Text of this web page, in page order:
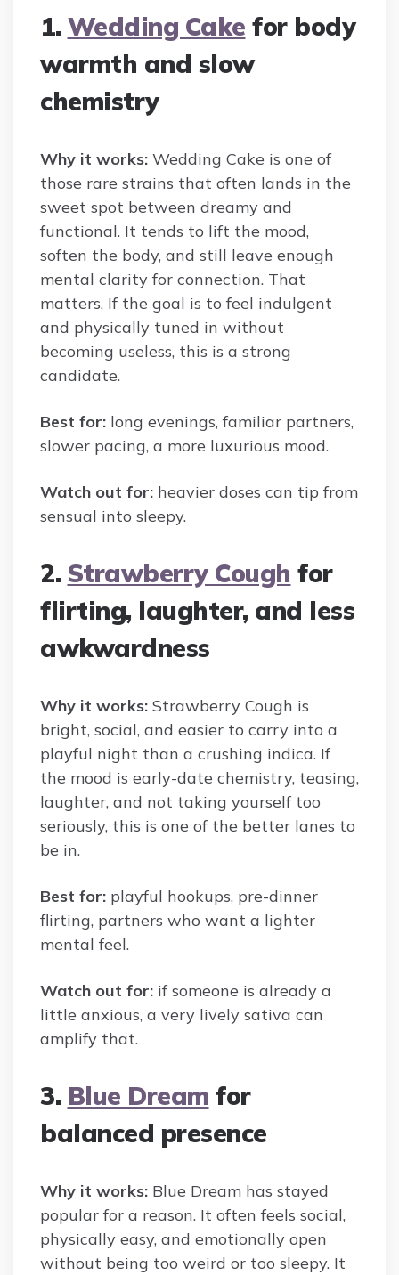
1. Wedding Cake for body
warmth and slow
chemistry
Why it works: Wedding Cake is one of
those rare strains that often lands in the
sweet spot between dreamy and
functional. It tends to lift the mood,
soften the body, and still leave enough
mental clarity for connection. That
matters. If the goal is to feel indulgent
and physically tuned in without
becoming useless, this is a strong
candidate.
Best for: long evenings, familiar partners,
slower pacing, a more luxurious mood.
Watch out for: heavier doses can tip from
sensual into sleepy.
2. Strawberry Cough for
flirting, laughter, and less
awkwardness
Why it works: Strawberry Cough is
bright, social, and easier to carry into a
playful night than a crushing indica. If
the mood is early-date chemistry, teasing,
laughter, and not taking yourself too
seriously, this is one of the better lanes to
be in.
Best for: playful hookups, pre-dinner
flirting, partners who want a lighter
mental feel.
Watch out for: if someone is already a
little anxious, a very lively sativa can
amplify that.
3. Blue Dream for
balanced presence
Why it works: Blue Dream has stayed
popular for a reason. It often feels social,
physically easy, and emotionally open
without being too weird or too sleepy. It